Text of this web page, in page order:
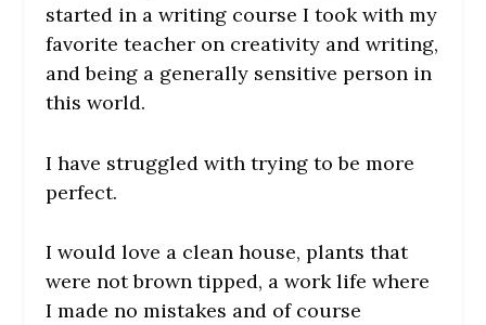
started in a writing course I took with my
favorite teacher on creativity and writing,
and being a generally sensitive person in
this world.
I have struggled with trying to be more
perfect.
I would love a clean house, plants that
were not brown tipped, a work life where
I made no mistakes and of course